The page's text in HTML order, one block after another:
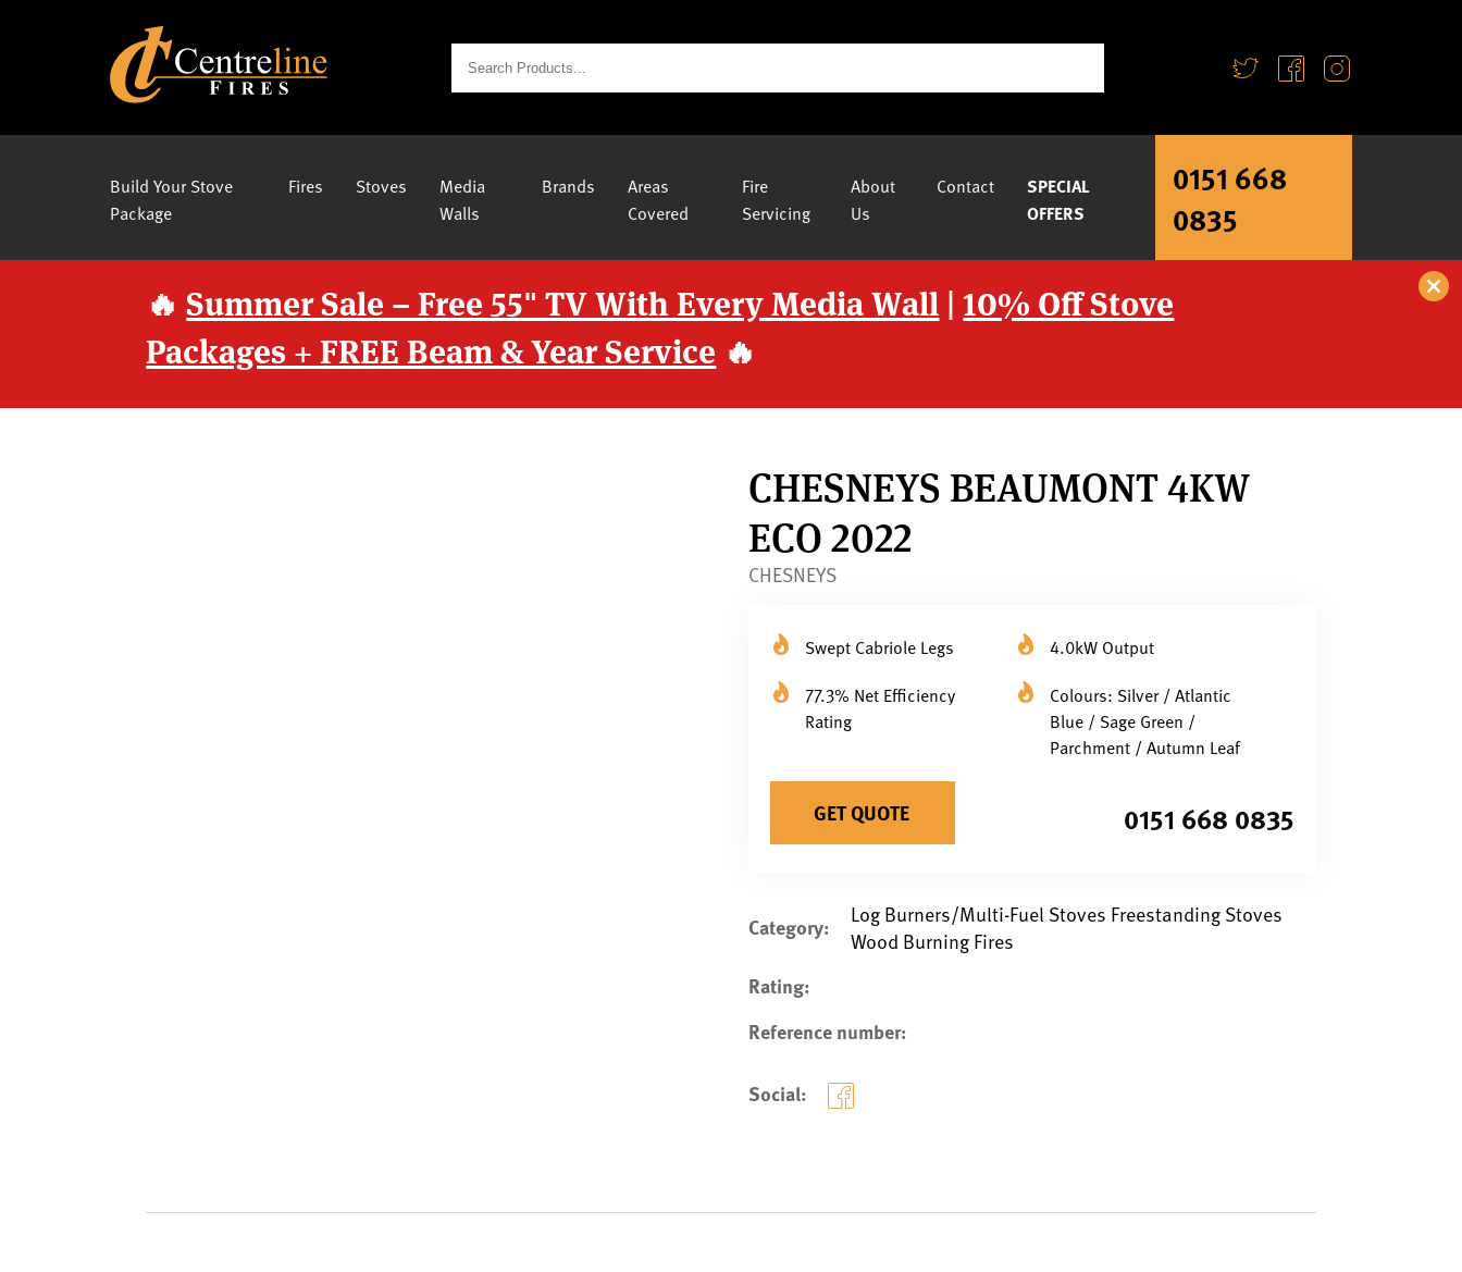
Build Your Stove
Package
Fires Stoves
Media
Walls
Brands
Areas
Covered
Fire
Servicing
About
Us
Contact
SPECIAL
OFFERS
0151 668
0835
🔥Summer Sale – Free 55" TV With Every Media Wall |10% Off Stove
Packages + FREE Beam & Year Service 🔥
CHESNEYS BEAUMONT 4KW
ECO 2022
CHESNEYS
Swept Cabriole Legs
4.0kW Output
77.3% Net Efficiency
Rating
Colours: Silver / Atlantic
Blue / Sage Green /
Parchment / Autumn Leaf
GET QUOTE 0151 668 0835
Category:
Log Burners/Multi-Fuel Stoves Freestanding Stoves
Wood Burning Fires
Rating:
Reference number:
Social: